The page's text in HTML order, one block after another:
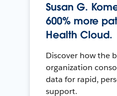
Susan G.
600% more
Health Cloud.
Discover how the
organization
data for rapid,
support.